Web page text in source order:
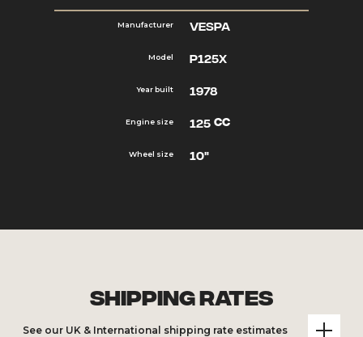
Manufacturer
Model
Year built
Engine size
Wheel size
Vespa
P125X
1978
125 cc
10"
Shipping Rates
See our UK & International shipping rate estimates